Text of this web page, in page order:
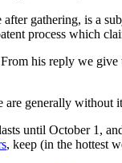
gathering, is a
process which
his reply we
are generally without
until October 1,
, keep (in the hottest